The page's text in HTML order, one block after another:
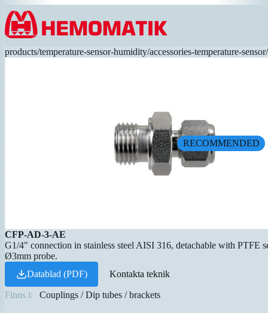
Hoppa till innehållet
products/temperature-sensor-humidity/accessories-temperature-sensor/
RECOMMENDED
CFP-AD-3-AE
G1/4" connection in stainless steel AISI 316, detachable with PTFE
Ø3mm probe.
Datablad (PDF)
Kontakta teknik
Finns i: Couplings / Dip tubes / brackets